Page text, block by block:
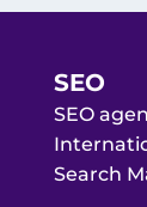
SEO
SEO
Search